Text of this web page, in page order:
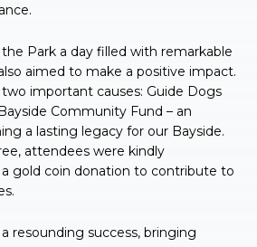
Park a day filled with remarkable
aimed to make a positive impact.
important causes: Guide Dogs
Community Fund – an
a lasting legacy for our Bayside.
attendees were kindly
gold coin donation to contribute to
resounding success, bringing